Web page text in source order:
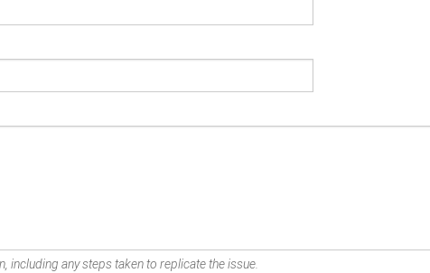
including any steps taken to replicate the issue.